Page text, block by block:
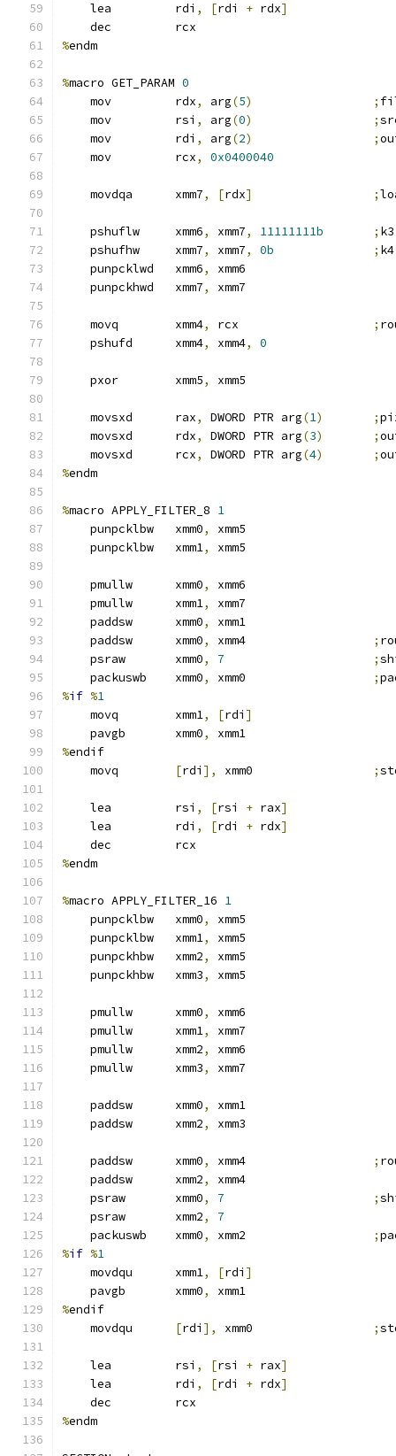
    lea         rdi
, [rdi + rdx]
    dec         rcx
%endm
%macro GET_PARAM 0
    mov         rdx
, arg(5) ;
    mov         rsi
, arg(0) ;
    mov         rdi
, arg(2) ;
    mov         rcx
, 0x0400040
    movdqa      xmm7
, [rdx] ;
    pshuflw     xmm6
, xmm7, 11111111b ; k3
    pshufhw     xmm7
, xmm7, 0b ; k4
    punpcklwd   xmm6
,
xmm6
    punpckhwd   xmm7
, xmm7
    movq        xmm4
, rcx ;
    pshufd      xmm4
, xmm4, 0
    pxor        xmm5
, xmm5
    movsxd      rax
, DWORD PTR arg(1) ;
    movsxd      rdx
, DWORD PTR arg(3) ;
    movsxd      rcx
, DWORD PTR arg(4) ;
%endm
%macro APPLY_FILTER_8 1
    punpcklbw   xmm0
,
xmm5
    punpcklbw   xmm1
, xmm5
    pmullw      xmm0
,
xmm6
    pmullw      xmm1
,
xmm7
    paddsw      xmm0
,
xmm1
    paddsw      xmm0
, xmm4 ;
    psraw       xmm0
, 7 ;
    packuswb    xmm0
, xmm0 ;
%if %1
    movq        xmm1
, [rdi ]
    pavgb       xmm0
,
xmm1
%endif
    movq
[rdi ], xmm0 ;
    lea         rsi
, [rsi + rax]
    lea         rdi
, [rdi + rdx]
    dec         rcx
%endm
%macro APPLY_FILTER_16 1
    punpcklbw   xmm0
,
xmm5
    punpcklbw   xmm1
,
xmm5
    punpckhbw   xmm2
,
xmm5
    punpckhbw   xmm3
, xmm5
    pmullw      xmm0
,
xmm6
    pmullw      xmm1
,
xmm7
    pmullw      xmm2
,
xmm6
    pmullw      xmm3
, xmm7
    paddsw      xmm0
,
xmm1
    paddsw      xmm2
, xmm3
    paddsw      xmm0
, xmm4 ;
    paddsw      xmm2
,
xmm4
    psraw       xmm0
, 7 ;
    psraw       xmm2
,
7
    packuswb    xmm0
, xmm2 ;
%if %1
    movdqu      xmm1
, [rdi ]
    pavgb       xmm0
,
xmm1
%endif
    movdqu
[rdi ], xmm0 ;
    lea         rsi
, [rsi + rax]
    lea         rdi
, [rdi + rdx]
    dec         rcx
%endm